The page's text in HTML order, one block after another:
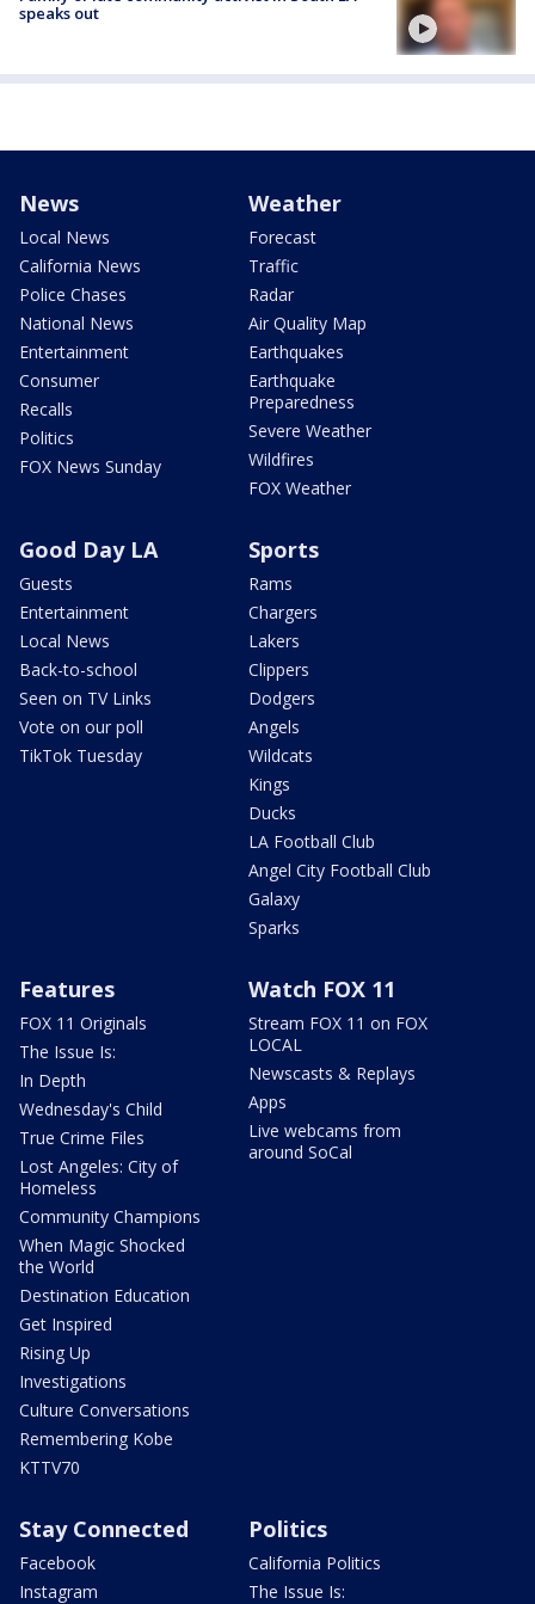
speaks out
News
Local News
California News
Police Chases
National News
Entertainment
Consumer
Recalls
Politics
FOX News Sunday
Weather
Forecast
Traffic
Radar
Air Quality Map
Earthquakes
Earthquake
Preparedness
Severe Weather
Wildfires
FOX Weather
Good Day LA
Guests
Entertainment
Local News
Back-to-school
Seen on TV Links
Vote on our poll
TikTok Tuesday
Sports
Rams
Chargers
Lakers
Clippers
Dodgers
Angels
Wildcats
Kings
Ducks
LA Football Club
Angel City Football Club
Galaxy
Sparks
Features
FOX 11 Originals
The Issue Is:
In Depth
Wednesday's Child
True Crime Files
Lost Angeles: City of
Homeless
Community Champions
When Magic Shocked
the World
Destination Education
Get Inspired
Rising Up
Investigations
Culture Conversations
Remembering Kobe
KTTV70
Watch FOX 11
Stream FOX 11 on FOX
LOCAL
Newscasts & Replays
Apps
Live webcams from
around SoCal
Stay Connected
Facebook
Instagram
Politics
California Politics
The Issue Is: